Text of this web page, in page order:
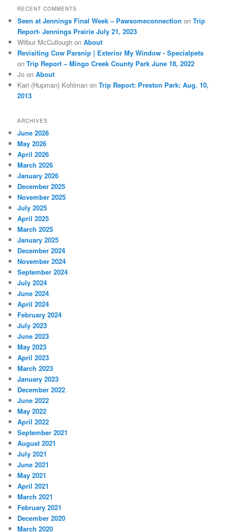
RECENT COMMENTS
Seen at Jennings Final Week – Pawsomeconnection onTrip
Report- Jennings Prairie July 21, 2023
Wilbur McCullough onAbout
Revisiting Cow Parsnip | Exterior My Window - Specialpets
onTrip Report – Mingo Creek County Park June 18, 2022
Jo onAbout
Kari (Hupman) Kohlman onTrip Report: Preston Park: Aug. 10,
2013
ARCHIVES
June 2026
May 2026
April 2026
March 2026
January 2026
December 2025
November 2025
July 2025
April 2025
March 2025
January 2025
December 2024
November 2024
September 2024
July 2024
June 2024
April 2024
February 2024
July 2023
June 2023
May 2023
April 2023
March 2023
January 2023
December 2022
June 2022
May 2022
April 2022
September 2021
August 2021
July 2021
June 2021
May 2021
April 2021
March 2021
February 2021
December 2020
March 2020